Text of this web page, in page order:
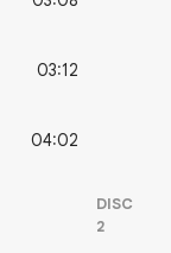
03:12
04:02
DISC
2